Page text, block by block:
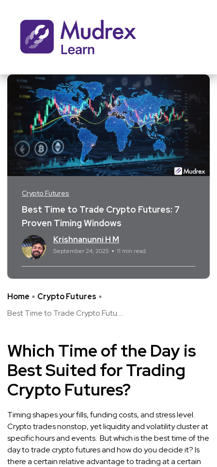
Crypto Futures
Best Time to Trade Crypto Futures: 7
Proven Timing Windows
Krishnanunni H M
September 24, 2025 11 min read
Home
Crypto Futures
Best Time to Trade Crypto Futu ...
Which Time of the Day is
Best Suited for Trading
Crypto Futures?
Timing shapes your fills, funding costs, and stress level.
Crypto trades nonstop, yet liquidity and volatility cluster at
specific hours and events. But which is the best time of the
day to trade crypto futures and how do you decide it? Is
there a certain relative advantage to trading at a certain